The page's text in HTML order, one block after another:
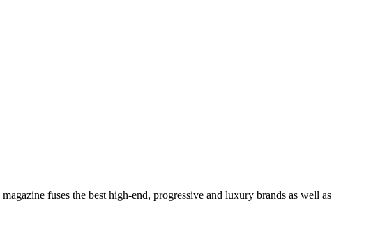
fuses the best high-end, progressive and luxury brands as well as